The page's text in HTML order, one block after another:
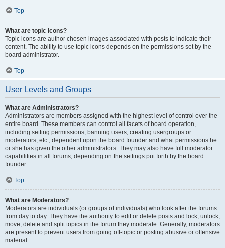
Top
What are topic icons?
Topic icons are author chosen images associated with posts to indicate their
content. The ability to use topic icons depends on the permissions set by the
board administrator.
Top
User Levels and Groups
What are Administrators?
Administrators are members assigned with the highest level of control over the
entire board. These members can control all facets of board operation,
including setting permissions, banning users, creating usergroups or
moderators, etc., dependent upon the board founder and what permissions he
or she has given the other administrators. They may also have full moderator
capabilities in all forums, depending on the settings put forth by the board
founder.
Top
What are Moderators?
Moderators are individuals (or groups of individuals) who look after the forums
from day to day. They have the authority to edit or delete posts and lock, unlock,
move, delete and split topics in the forum they moderate. Generally, moderators
are present to prevent users from going off-topic or posting abusive or offensive
material.